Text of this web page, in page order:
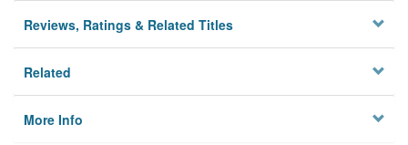
Reviews, Ratings & Related Titles
Related
More Info